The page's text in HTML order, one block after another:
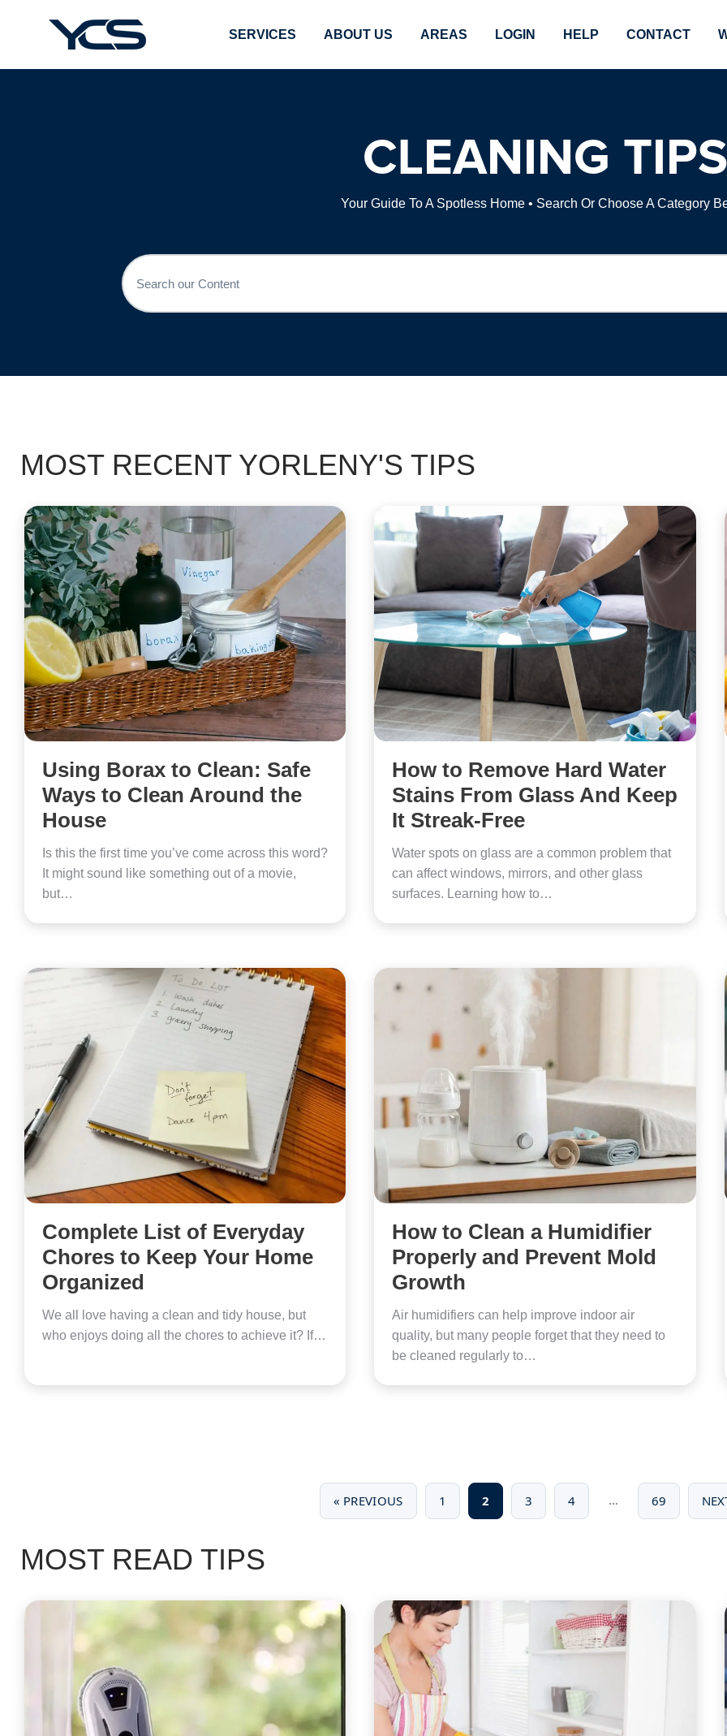
SERVICES ABOUT US AREAS LOGIN HELP CONTACT
CLEANING TIPS
Your Guide To A Spotless Home • Search Or Choose A Category
MOST RECENT YORLENY'S TIPS
Using Borax to Clean: Safe
Ways to Clean Around the
House
Is this the first time you’ve come across this word?
It might sound like something out of a movie,
but…
How to Remove Hard Water
Stains From Glass And Keep
It Streak-Free
Water spots on glass are a common problem that
can affect windows, mirrors, and other glass
surfaces. Learning how to…
Complete List of Everyday
Chores to Keep Your Home
Organized
We all love having a clean and tidy house, but
who enjoys doing all the chores to achieve it? If…
How to Clean a Humidifier
Properly and Prevent Mold
Growth
Air humidifiers can help improve indoor air
quality, but many people forget that they need to
be cleaned regularly to…
« PREVIOUS 1 2 3 4 … 69
MOST READ TIPS